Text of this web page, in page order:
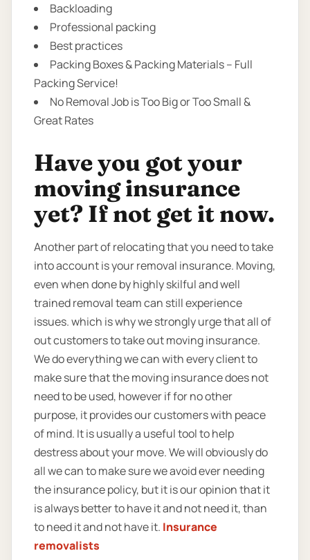
Backloading
Professional packing
Best practices
Packing Boxes & Packing Materials – Full
Packing Service!
No Removal Job is Too Big or Too Small &
Great Rates
Have you got your
moving insurance
yet? If not get it now.
Another part of relocating that you need to take
into account is your removal insurance. Moving,
even when done by highly skilful and well
trained removal team can still experience
issues. which is why we strongly urge that all of
out customers to take out moving insurance.
We do everything we can with every client to
make sure that the moving insurance does not
need to be used, however if for no other
purpose, it provides our customers with peace
of mind. It is usually a useful tool to help
destress about your move. We will obviously do
all we can to make sure we avoid ever needing
the insurance policy, but it is our opinion that it
is always better to have it and not need it, than
to need it and not have it. Insurance
removalists